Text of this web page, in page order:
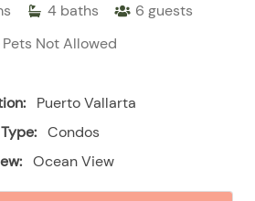
4 baths 6 guests
Pets Not Allowed
Puerto Vallarta
Type: Condos
Ocean View